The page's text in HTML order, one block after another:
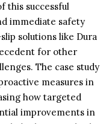
this successful
immediate safety
solutions like Dura
for other
The case study
measures in
how targeted
improvements in